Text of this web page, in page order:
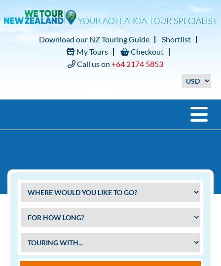
Download our NZ Touring Guide
Shortlist
My Tours
Checkout
Call us on +64 2174 5853